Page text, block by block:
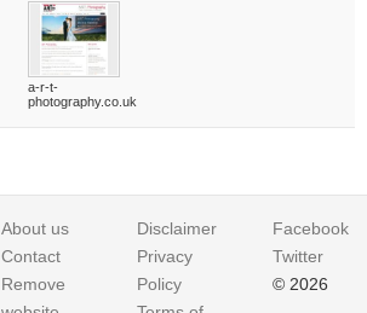
a-r-t-
photography.co.uk
About us
Contact
Remove
Disclaimer
Privacy
Policy
Facebook
Twitter
© 2026